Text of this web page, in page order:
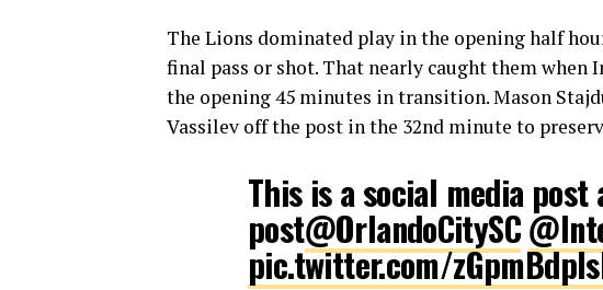
The Lions dominated play in the opening half
final pass or shot. That nearly caught them when
the opening 45 minutes in transition. Mason
Vassilev off the post in the 32nd minute to
This is a social media post
post@OrlandoCitySC
pic.twitter.com/